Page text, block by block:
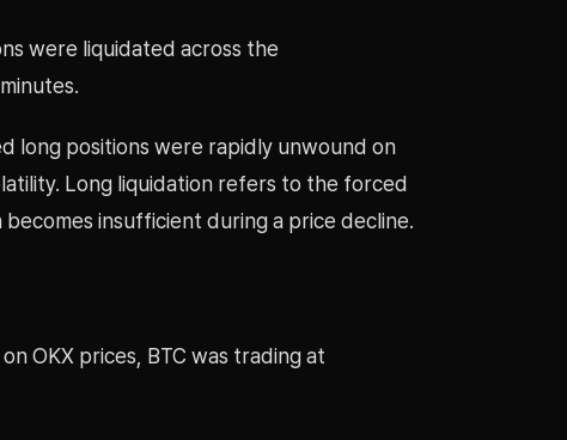
were liquidated across the
long positions were rapidly unwound on
Long liquidation refers to the forced
insufficient during a price decline.
OKX prices, BTC was trading at